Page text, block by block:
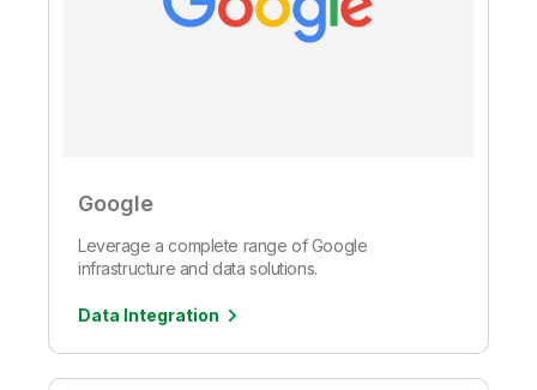
Google
Leverage a complete range of Google
infrastructure and data solutions.
Data Integration